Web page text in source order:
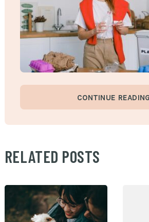
CONTINUE
RELATED POSTS